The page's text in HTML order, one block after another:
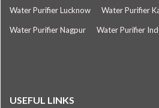
Water Purifier Lucknow Water Purifier
Water Purifier Nagpur Water Purifier
USEFUL LINKS